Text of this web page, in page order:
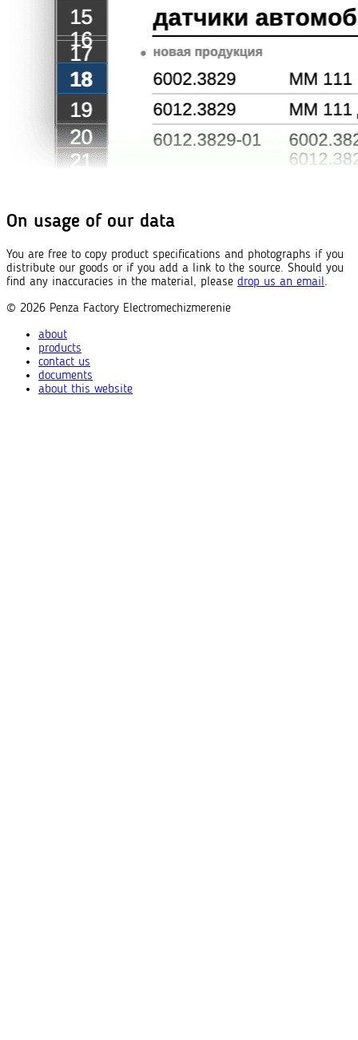
On usage of our data
You are free to copy product specifications and photographs if you
distribute our goods or if you add a link to the source. Should you
find any inaccuracies in the material, please drop us an email.
© 2026 Penza Factory Electromechizmerenie
about
products
contact us
documents
about this website